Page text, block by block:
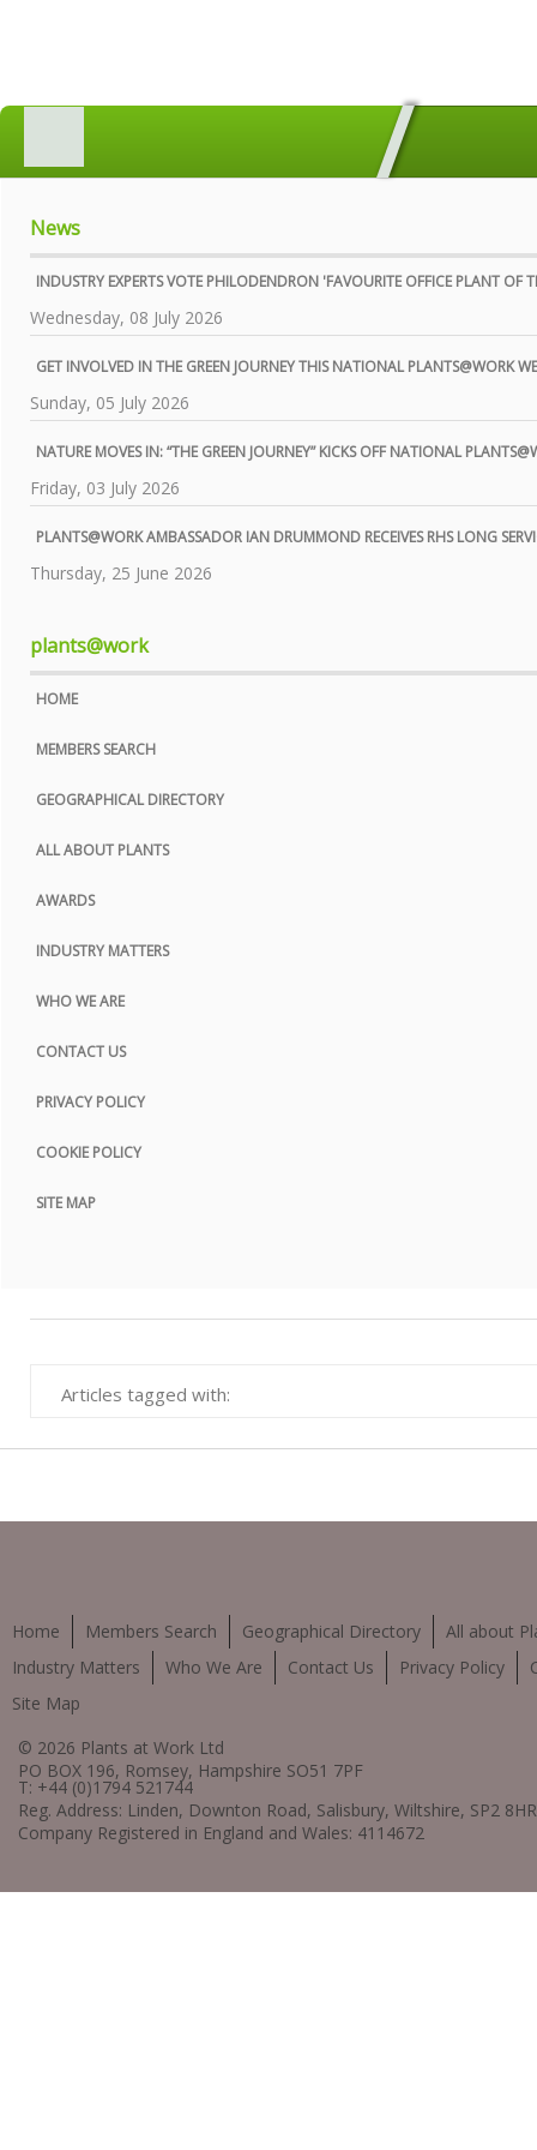
MEMBERS SEARCH
GEOGRAPHICAL DIRECTORY
AWARDS
INDUSTRY MATTERS
WHO WE ARE
CONTACT US
PRIVACY POLICY
COOKIE POLICY
News
INDUSTRY EXPERTS VOTE PHILODENDRON 'FAVOURITE OFFICE PLANT OF
Wednesday, 08 July 2026
GET INVOLVED IN THE GREEN JOURNEY THIS NATIONAL PLANTS@WORK
Sunday, 05 July 2026
NATURE MOVES IN: “THE GREEN JOURNEY” KICKS OFF NATIONAL
Friday, 03 July 2026
PLANTS@WORK AMBASSADOR IAN DRUMMOND RECEIVES RHS LONG
Thursday, 25 June 2026
plants@work
HOME
MEMBERS SEARCH
GEOGRAPHICAL DIRECTORY
ALL ABOUT PLANTS
AWARDS
INDUSTRY MATTERS
WHO WE ARE
CONTACT US
PRIVACY POLICY
COOKIE POLICY
SITE MAP
Articles tagged with:
Home Members Search Geographical Directory
All about
Industry Matters
Who We Are Contact Us Privacy Policy
Site Map
© 2026 Plants at Work Ltd
PO BOX 196, Romsey, Hampshire SO51 7PF
T: +44 (0)1794 521744
Reg. Address: Linden, Downton Road, Salisbury, Wiltshire, SP2 8HR
Company Registered in England and Wales: 4114672